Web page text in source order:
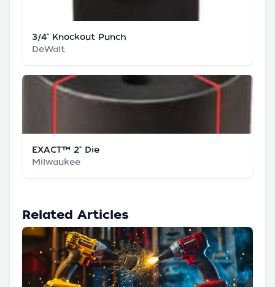
3/4'' Knockout Punch
DeWalt
EXACT™ 2" Die
Milwaukee
Related Articles